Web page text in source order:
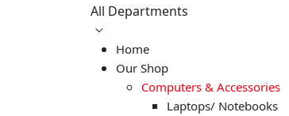
All Departments
Home
Our Shop
Computers & Accessories
Laptops/ Notebooks